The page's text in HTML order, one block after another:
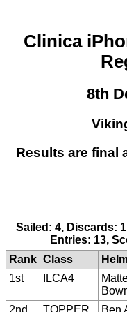
Clinica
8th
Results are final
Sailed: 4, Discards:
Entries: 13,
Rank Class
1st
ILCA4